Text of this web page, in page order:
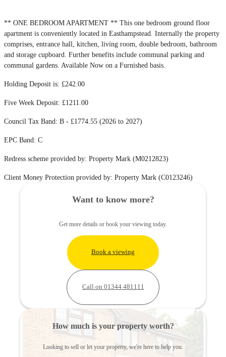
** ONE BEDROOM APARTMENT ** This one bedroom ground floor
apartment is conveniently located in Easthampstead. Internally the property
comprises, entrance hall, kitchen, living room, double bedroom, bathroom
and storage cupboard. Further benefits include communal parking and
communal gardens. Available Now on a Furnished basis.
Holding Deposit is: £242.00
Five Week Deposit: £1211.00
Council Tax Band: B - £1774.55 (2026 to 2027)
EPC Band: C
Redress scheme provided by: Property Mark (M0212823)
Client Money Protection provided by: Property Mark (C0123246)
Want to know more?
Get more details or book your viewing today.
Book a viewing
Call on 01344 481111
How much is your property worth?
Looking to sell or let your property, we're here to help you.